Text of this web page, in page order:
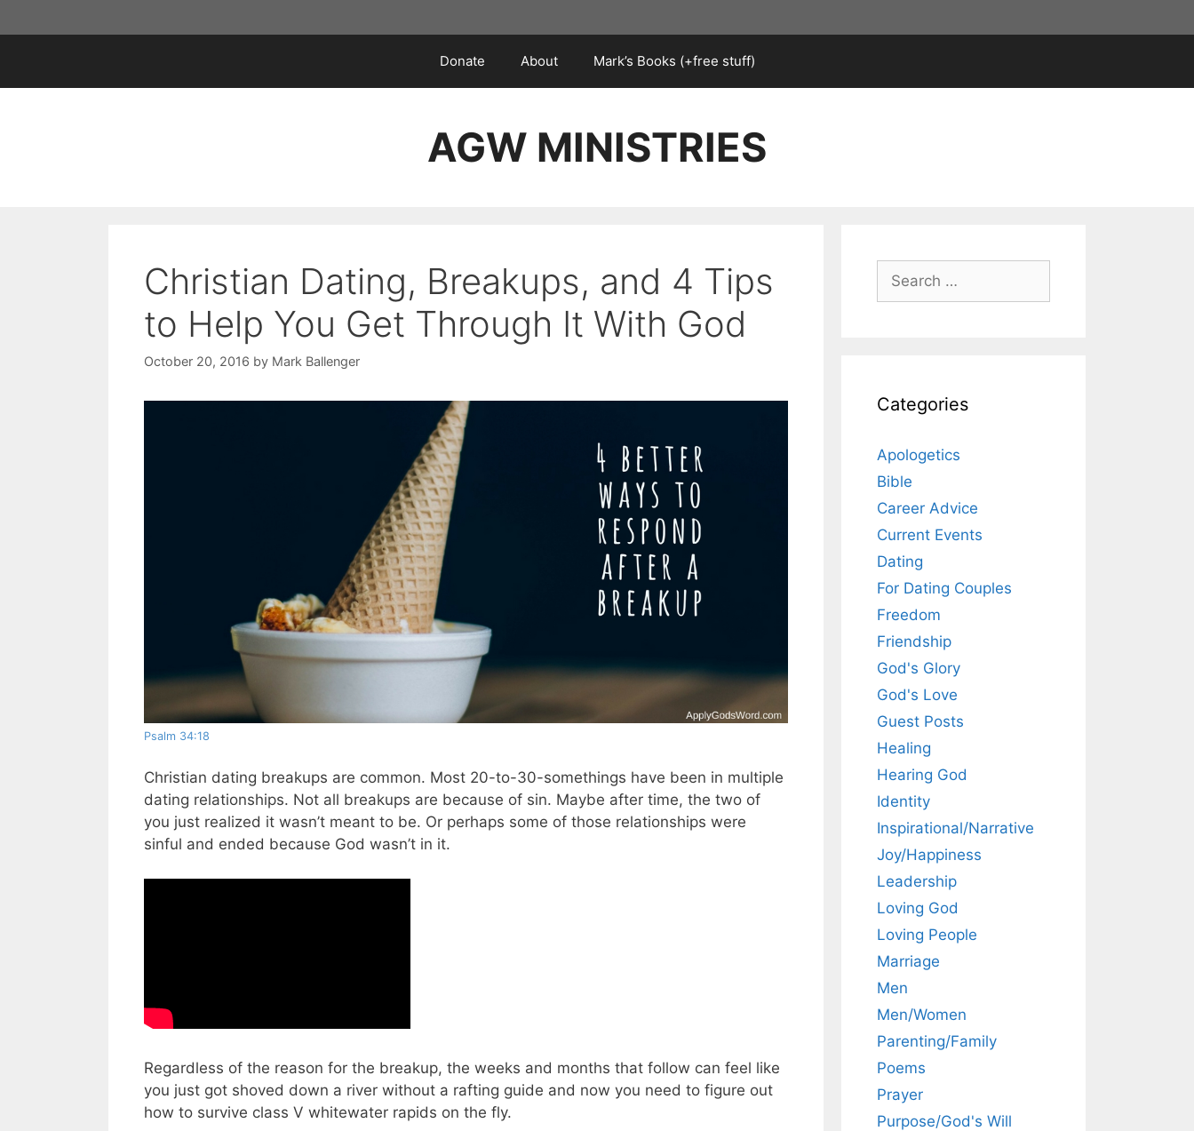
to
Donate About Mark’s Books (+free stuff)
AGW MINISTRIES
Christian Dating, Breakups, and 4 Tips
to Help You Get Through It With God
October 20, 2016 by Mark Ballenger
Psalm 34:18
Christian dating breakups are common. Most 20-to-30-somethings have been in multiple
dating relationships. Not all breakups are because of sin. Maybe after time, the two of
you just realized it wasn’t meant to be. Or perhaps some of those relationships were
sinful and ended because God wasn’t in it.
Regardless of the reason for the breakup, the weeks and months that follow can feel like
you just got shoved down a river without a rafting guide and now you need to figure out
how to survive class V whitewater rapids on the fly.
Search
for:
Categories
Apologetics
Bible
Career Advice
Current Events
Dating
For Dating Couples
Freedom
Friendship
God's Glory
God's Love
Guest Posts
Healing
Hearing God
Identity
Inspirational/Narrative
Joy/Happiness
Leadership
Loving God
Loving People
Marriage
Men
Men/Women
Parenting/Family
Poems
Prayer
Purpose/God's Will